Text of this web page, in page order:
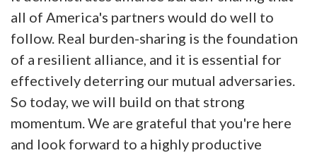
all of America's partners would do well to
follow. Real burden-sharing is the foundation
of a resilient alliance, and it is essential for
effectively deterring our mutual adversaries.
So today, we will build on that strong
momentum. We are grateful that you're here
and look forward to a highly productive